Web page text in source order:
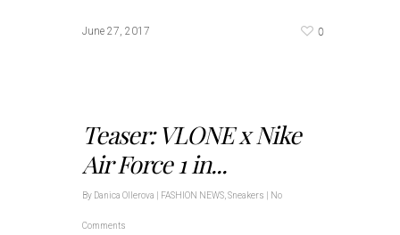
June 27, 2017 0
Teaser: VLONE x Nike
Air Force 1 in...
By Danica Ollerova FASHION NEWS Sneakers No
Comments